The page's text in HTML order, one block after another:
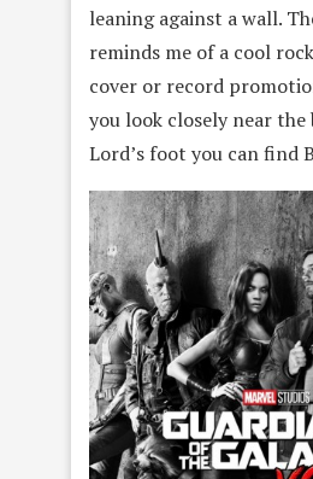
leaning against a wall.
reminds me of a cool
cover or record
you look closely near
Lord’s foot you can find